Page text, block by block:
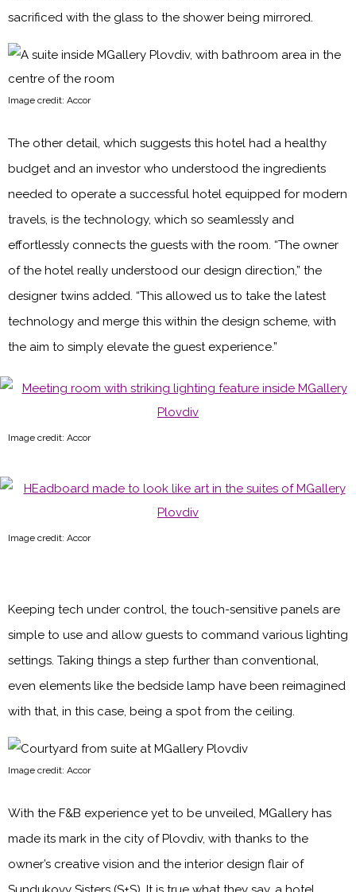
sacrificed with the glass to the shower being mirrored.
Image credit: Accor
The other detail, which suggests this hotel had a healthy
budget and an investor who understood the ingredients
needed to operate a successful hotel equipped for modern
travels, is the technology, which so seamlessly and
effortlessly connects the guests with the room. “The owner
of the hotel really understood our design direction,” the
designer twins added. “This allowed us to take the latest
technology and merge this within the design scheme, with
the aim to simply elevate the guest experience.”
Image credit: Accor
Image credit: Accor
Keeping tech under control, the touch-sensitive panels are
simple to use and allow guests to command various lighting
settings. Taking things a step further than conventional,
even elements like the bedside lamp have been reimagined
with that, in this case, being a spot from the ceiling.
Image credit: Accor
With the F&B experience yet to be unveiled, MGallery has
made its mark in the city of Plovdiv, with thanks to the
owner’s creative vision and the interior design flair of